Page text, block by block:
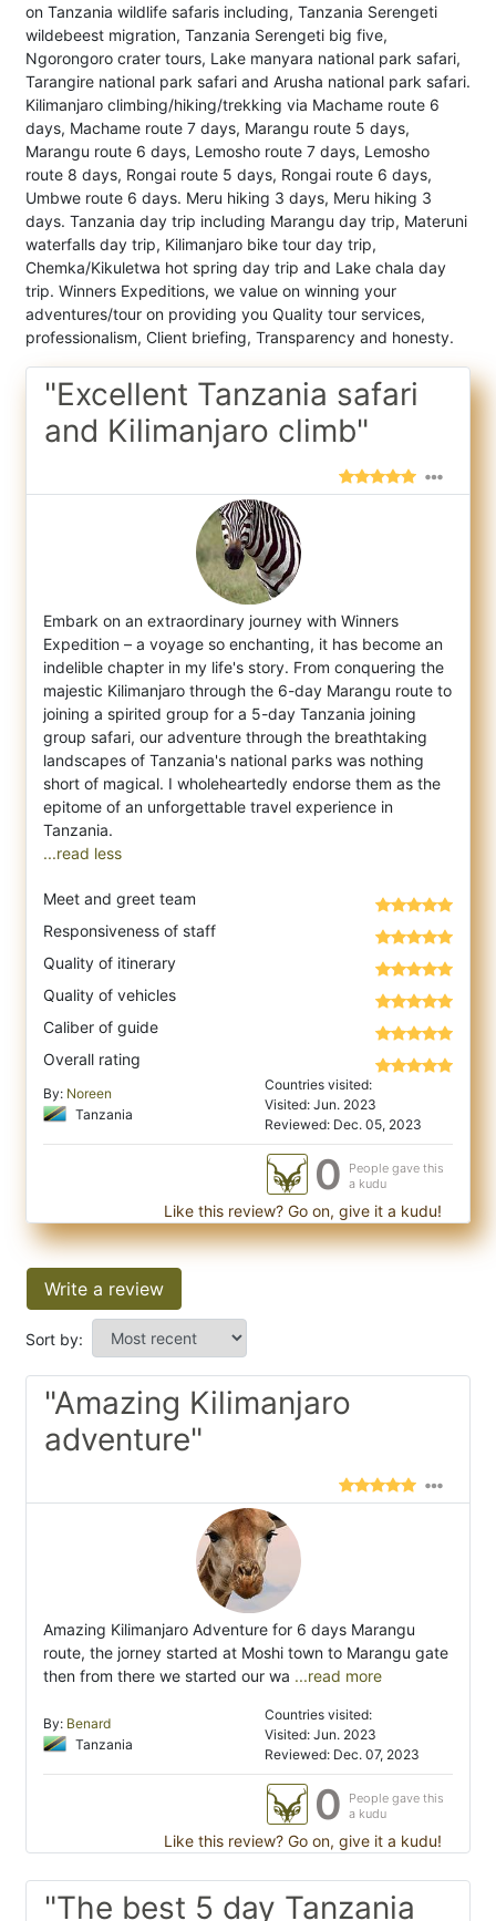
on Tanzania wildlife safaris including, Tanzania Serengeti
wildebeest migration, Tanzania Serengeti big five,
Ngorongoro crater tours, Lake manyara national park safari,
Tarangire national park safari and Arusha national park safari.
Kilimanjaro climbing/hiking/trekking via Machame route 6
days, Machame route 7 days, Marangu route 5 days,
Marangu route 6 days, Lemosho route 7 days, Lemosho
route 8 days, Rongai route 5 days, Rongai route 6 days,
Umbwe route 6 days. Meru hiking 3 days, Meru hiking 3
days. Tanzania day trip including Marangu day trip, Materuni
waterfalls day trip, Kilimanjaro bike tour day trip,
Chemka/Kikuletwa hot spring day trip and Lake chala day
trip. Winners Expeditions, we value on winning your
adventures/tour on providing you Quality tour services,
professionalism, Client briefing, Transparency and honesty.
"Excellent Tanzania safari
and Kilimanjaro climb"
Embark on an extraordinary journey with Winners
Expedition – a voyage so enchanting, it has become an
indelible chapter in my life's story. From conquering the
majestic Kilimanjaro through the 6-day Marangu route to
joining a spirited group for a 5-day Tanzania joining
group safari, our adventure through the breathtaking
landscapes of Tanzania's national parks was nothing
short of magical. I wholeheartedly endorse them as the
epitome of an unforgettable travel experience in
...read less
Meet and greet team
Responsiveness of staff
Quality of itinerary
Quality of vehicles
Caliber of guide
Overall rating
By: Noreen
Tanzania
Countries visited:
Visited: Jun. 2023
Reviewed: Dec. 05, 2023
0
People gave this
a kudu
Like this review? Go on, give it a kudu!
Write a review
Sort by:
"Amazing Kilimanjaro
adventure"
Amazing Kilimanjaro Adventure for 6 days Marangu
route, the jorney started at Moshi town to Marangu gate
then from there we started our wa ...read more
By: Benard
Tanzania
Countries visited:
Visited: Jun. 2023
Reviewed: Dec. 07, 2023
0
People gave this
a kudu
Like this review? Go on, give it a kudu!
"The best 5 day Tanzania